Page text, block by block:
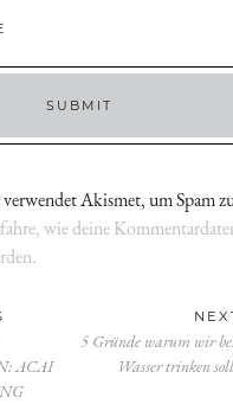
verwendet Akismet, um Spam
wie deine
ACAI
5 Gründe warum wir
Wasser trinken